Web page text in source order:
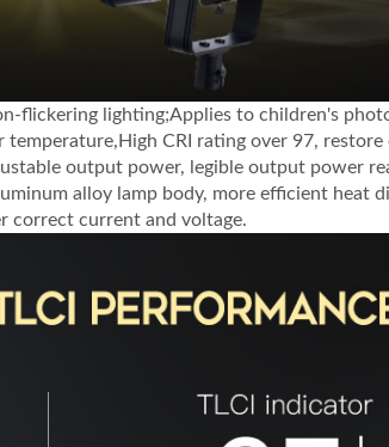
flickering lighting;Applies to children's
CRI rating over 97,
output power, legible output power
alloy lamp body, more efficient heat
correct current and voltage.